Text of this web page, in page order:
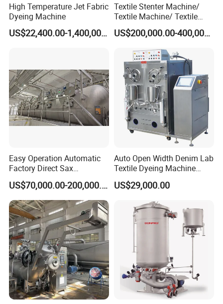
High Temperature Jet Fabric
Dyeing Machine
US$22,400.00-1,400,000.00
Textile Stenter Machine/
Textile Machine/ Textile
Heat Setting Machine
US$200,000.00-400,000.00
Easy Operation Automatic
Factory Direct Sax
Intelligent U-Flow Dyeing
Machine
US$70,000.00-200,000.00
Auto Open Width Denim Lab
Textile Dyeing Machine
Polyester Camouflage
Fabric Small Sample Jet
US$29,000.00